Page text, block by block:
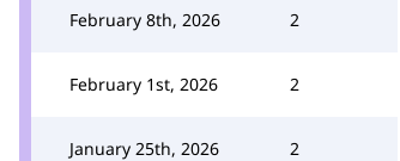
February 8th, 2026 2
February 1st, 2026 2
January 25th, 2026 2